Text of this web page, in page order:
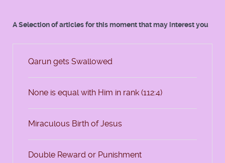
A Selection of articles for this moment that may interest you
Qarun gets Swallowed
None is equal with Him in rank (112:4)
Miraculous Birth of Jesus
Double Reward or Punishment